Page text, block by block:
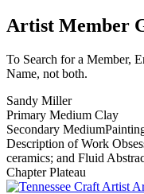
Artist Member
To Search for a Member,
Name, not both.
Sandy Miller
Primary Medium Clay
Secondary Medium
Description of Work
ceramics; and Fluid
ChapterPlateau